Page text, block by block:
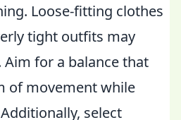
Loose-fitting clothes
tight outfits may
for a balance that
of movement while
select